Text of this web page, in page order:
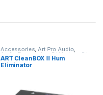
Accessories,Art Pro Audio,
Audio Processing, DI Module DI
Modules & Direct Boxes
Installation,
ART CleanBOX II Hum
Eliminator